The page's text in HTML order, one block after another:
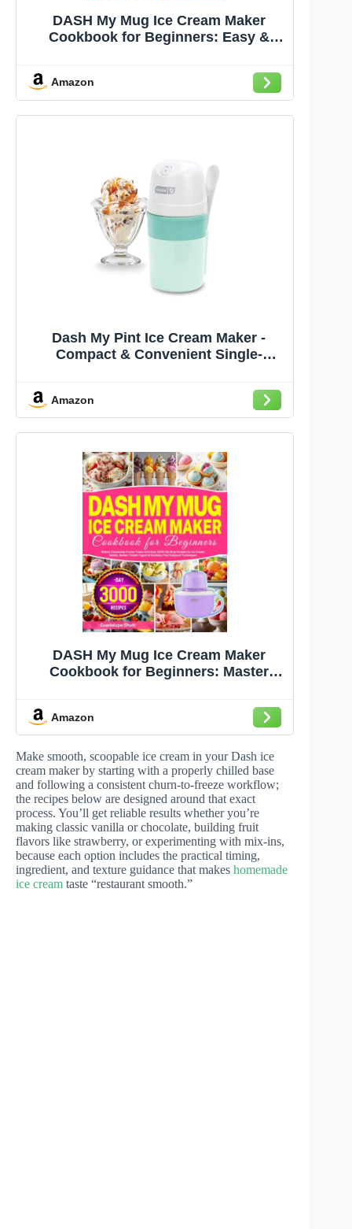
DASH My Mug Ice Cream Maker
Cookbook for Beginners: Easy &
Maker Recipes to Make Homemade
Frozen Treats | Ice Cream, Gelato,
Sorbet, Frozen Yogurt, and Slushie
Amazon
Dash My Pint Ice Cream Maker -
Compact & Convenient Single-
Gelato, Sorbet & Frozen Yogurt - 1.6
Amazon
DASH My Mug Ice Cream Maker
Cookbook for Beginners: Master
DASH My Mug Recipes for Ice Cream,
Gelato, Sorbet, Frozen Yogurt &
Slushies, Plus Foolproof Techniques
Amazon
Make smooth, scoopable ice cream in your Dash ice
cream maker by starting with a properly chilled base
and following a consistent churn-to-freeze workflow;
the recipes below are designed around that exact
process. You’ll get reliable results whether you’re
making classic vanilla or chocolate, building fruit
flavors like strawberry, or experimenting with mix-ins,
because each option includes the practical timing,
ingredient, and texture guidance that makes homemade
ice cream taste “restaurant smooth.”